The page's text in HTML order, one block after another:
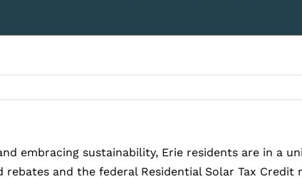
embracing sustainability, Erie residents are in a
and the federal Residential Solar Tax